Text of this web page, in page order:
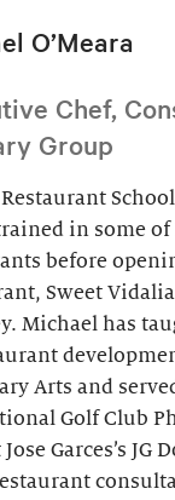
O’Meara
Chef,
Group
in some of
before
Sweet
Michael has
Arts and
Golf Club
Garces’s JG